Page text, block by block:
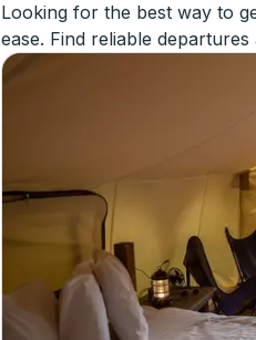
Looking for the best way to
ease. Find reliable